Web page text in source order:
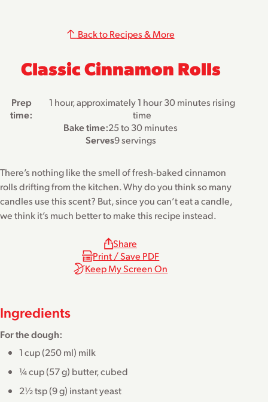
Classic Cinnamon Rolls
Back to Recipes & More
Prep
time:
1 hour, approximately 1 hour 30 minutes rising
time
Bake time:25 to 30 minutes
Serves9 servings
There’s nothing like the smell of fresh-baked cinnamon
rolls drifting from the kitchen. Why do you think so many
candles use this scent? But, since you can’t eat a candle,
we think it’s much better to make this recipe instead.
Share
Print / Save PDF
Keep My Screen On
Ingredients
For the dough:
1 cup (250 ml) milk
¼ cup (57 g) butter, cubed
2½ tsp (9 g) instant yeast